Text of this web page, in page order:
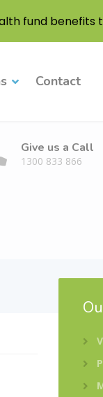
Contact
Give us a Call
1300 833 866
fund benefits